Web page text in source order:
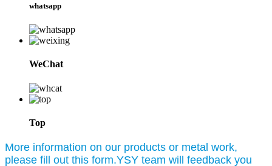
whatsapp
WeChat
Top
More information on our products or metal work,
please fill out this form.YSY team will feedback you